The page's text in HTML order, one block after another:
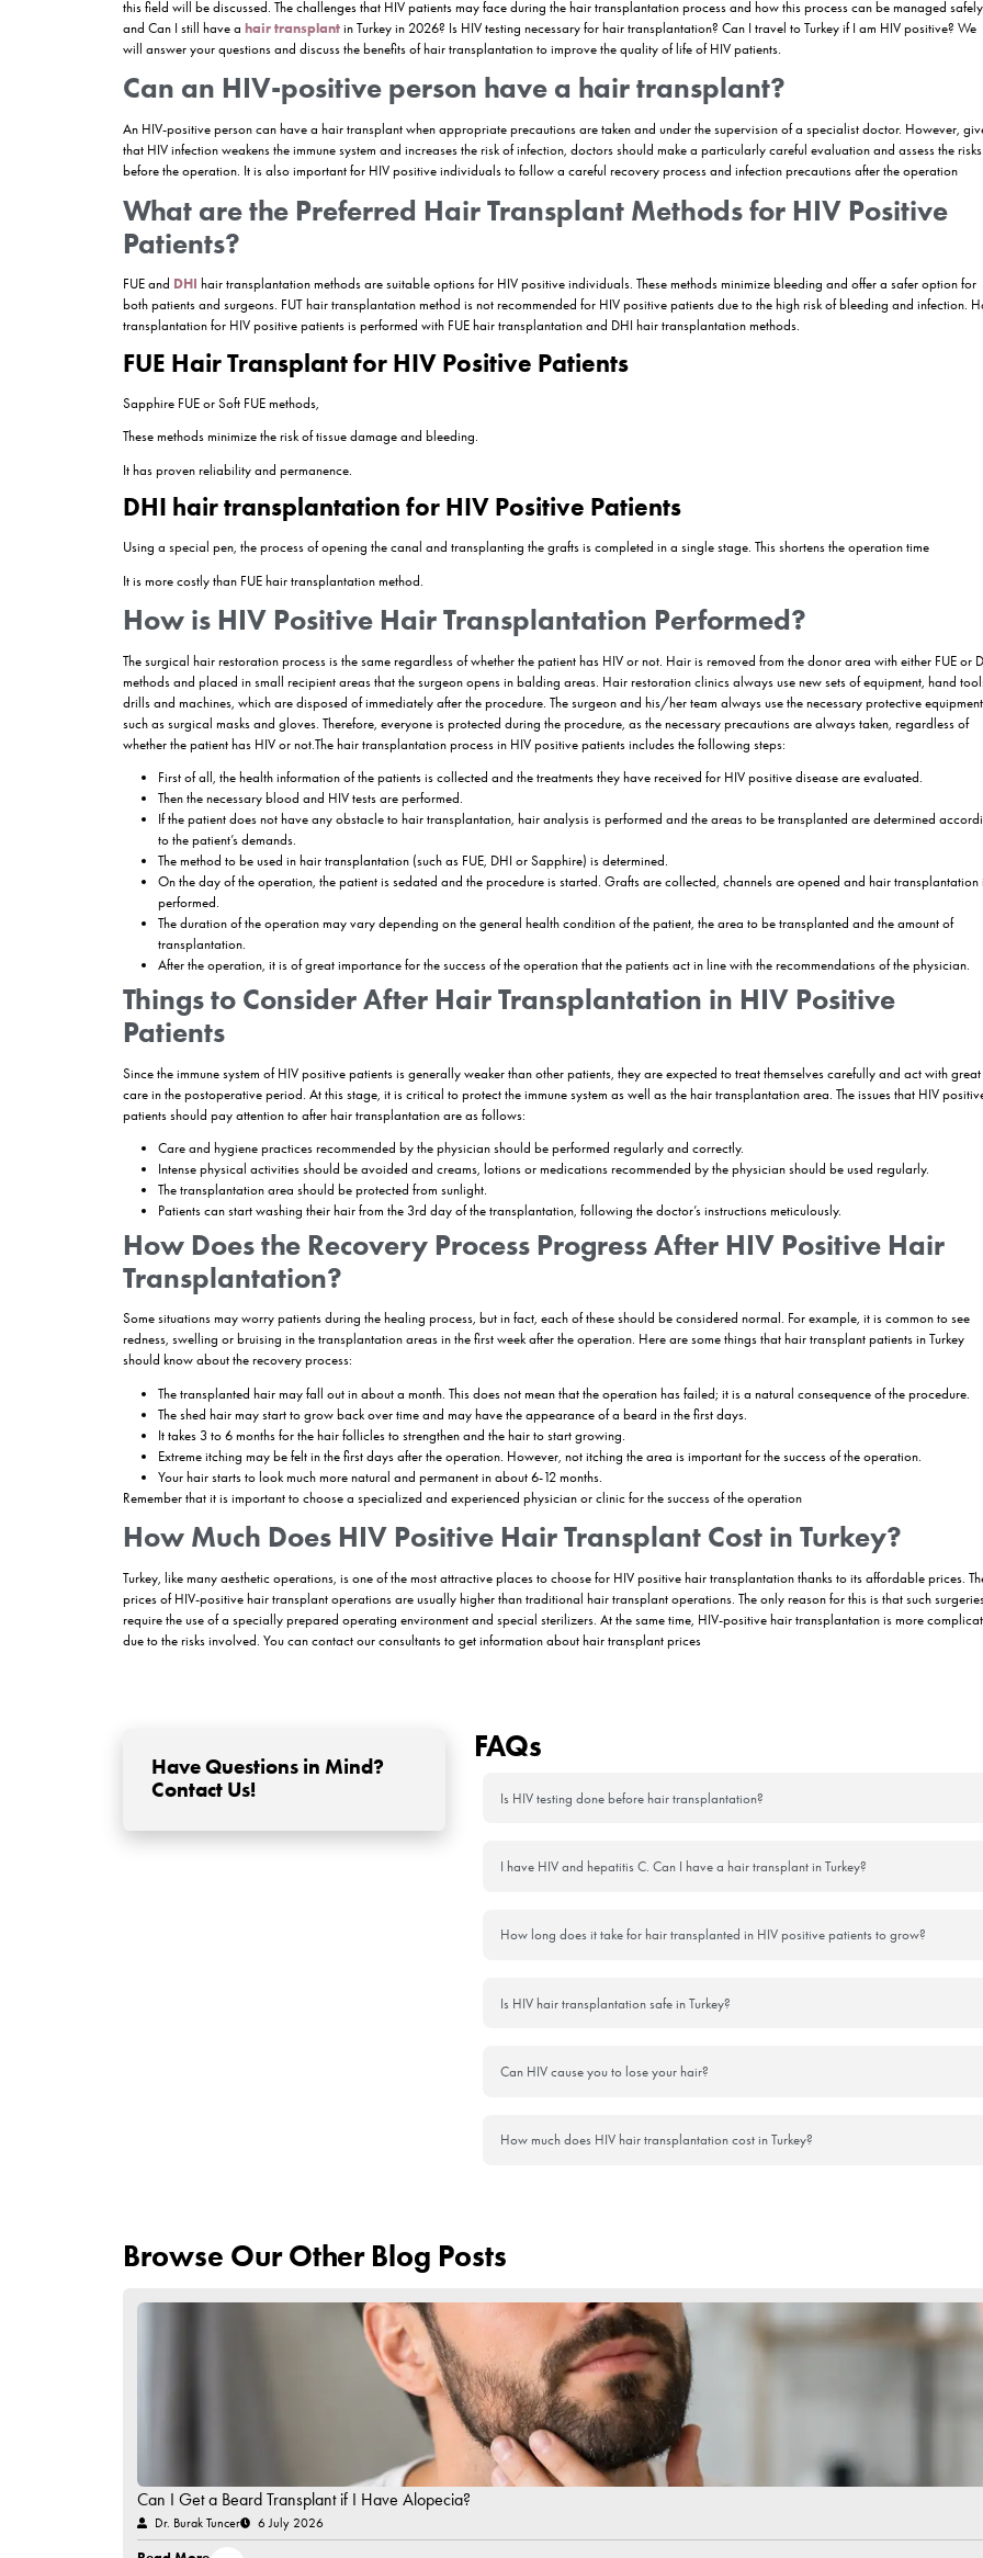
medicine and technological developments have led to important steps to improve the quality of life of HIV patients. In
been made in aesthetic surgery applications such ashair transplantation for HIV patients in Turkey
Hair transplantation not only eliminates aesthetic concerns but also improves the quality of life of individuals by
condition of HIV patients requires a careful approach in such surgical interventions. HIV infection may be a risk factor
immune system. For this reason, it is of great importance that a detailed evaluation is made by specialists and
procedures such as hair transplantation.
In this article, the current status of hair transplantation for HIV patients in Turkey, the issues that patients should pay
this field will be discussed. The challenges that HIV patients may face during the hair transplantation process and how
and Can I still have ahair transplant in Turkey in 2026? Is HIV testing necessary for hair transplantation? Can I travel
will answer your questions and discuss the benefits of hair transplantation to improve the quality of life of HIV patients.
Can an HIV-positive person have a hair transplant?
An HIV-positive person can have a hair transplant when appropriate precautions are taken and under the supervision
before the operation. It is also important for HIV positive individuals to follow a careful recovery process and infection
What are the Preferred Hair Transplant Methods for
Patients?
FUE andDHIhair transplantation methods are suitable options for HIV positive individuals. These methods minimize
both patients and surgeons. FUT hair transplantation method is not recommended for HIV positive patients due to the
transplantation for HIV positive patients is performed with FUE hair transplantation and DHI hair transplantation
FUE Hair Transplant for HIV Positive Patients
Sapphire FUE or Soft FUE methods,
These methods minimize the risk of tissue damage and bleeding.
It has proven reliability and permanence.
DHI hair transplantation for HIV Positive Patients
Using a special pen, the process of opening the canal and transplanting the grafts is completed in a single stage. This
It is more costly than FUE hair transplantation method.
How is HIV Positive Hair Transplantation
The surgical hair restoration process is the same regardless of whether the patient has HIV or not. Hair is removed
methods and placed in small recipient areas that the surgeon opens in balding areas. Hair restoration clinics always
drills and machines, which are disposed of immediately after the procedure. The surgeon and his/her team always use
such as surgical masks and gloves. Therefore, everyone is protected during the procedure, as the necessary
whether the patient has HIV or not.The hair transplantation process in HIV positive patients includes the following steps:
First of all, the health information of the patients is collected and the treatments they have received for HIV
Then the necessary blood and HIV tests are performed.
If the patient does not have any obstacle to hair transplantation, hair analysis is performed and the areas to be
to the patient’s demands.
The method to be used in hair transplantation (such as FUE, DHI or Sapphire) is determined.
On the day of the operation, the patient is sedated and the procedure is started. Grafts are collected, channels
performed.
The duration of the operation may vary depending on the general health condition of the patient, the area to be
transplantation.
After the operation, it is of great importance for the success of the operation that the patients act in line with the
Things to Consider After Hair Transplantation in HIV
Patients
patients should pay attention to after hair transplantation are as follows:
Care and hygiene practices recommended by the physician should be performed regularly and correctly.
Intense physical activities should be avoided and creams, lotions or medications recommended by the physician
The transplantation area should be protected from sunlight.
Patients can start washing their hair from the 3rd day of the transplantation, following the doctor’s instructions
redness, swelling or bruising in the transplantation areas in the first week after the operation. Here are some things that
The transplanted hair may fall out in about a month. This does not mean that the operation has failed; it is a
It takes 3 to 6 months for the hair follicles to strengthen and the hair to start growing.
How Much Does HIV Positive Hair Transplant Cost in
Turkey, like many aesthetic operations, is one of the most attractive places to choose for HIV positive hair
prices of HIV-positive hair transplant operations are usually higher than traditional hair transplant operations. The only
require the use of a specially prepared operating environment and special sterilizers. At the same time, HIV-positive
due to the risks involved. You can contact our consultants to get information about hair transplant prices